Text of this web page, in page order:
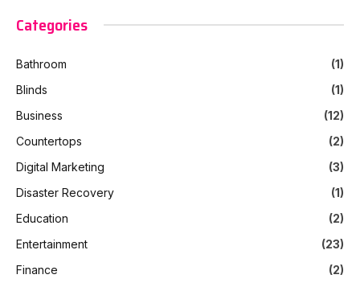
Categories
Bathroom
(1)
Blinds
(1)
Business
(12)
Countertops
(2)
Digital Marketing
(3)
Disaster Recovery
(1)
Education
(2)
Entertainment
(23)
Finance
(2)